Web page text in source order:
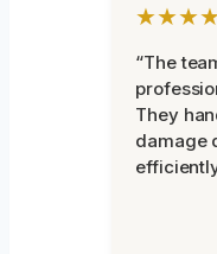
“The
They
damage